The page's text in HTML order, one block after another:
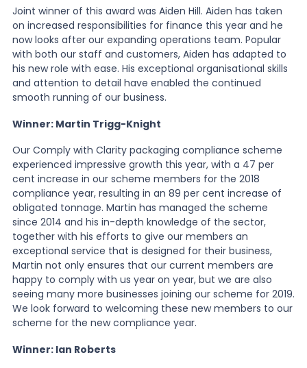
Joint winner of this award was Aiden Hill. Aiden has taken
on increased responsibilities for finance this year and he
now looks after our expanding operations team. Popular
with both our staff and customers, Aiden has adapted to
his new role with ease. His exceptional organisational skills
and attention to detail have enabled the continued
smooth running of our business.
Winner: Martin Trigg-Knight
Our Comply with Clarity packaging compliance scheme
experienced impressive growth this year, with a 47 per
cent increase in our scheme members for the 2018
compliance year, resulting in an 89 per cent increase of
obligated tonnage. Martin has managed the scheme
since 2014 and his in-depth knowledge of the sector,
together with his efforts to give our members an
exceptional service that is designed for their business,
Martin not only ensures that our current members are
happy to comply with us year on year, but we are also
seeing many more businesses joining our scheme for 2019.
We look forward to welcoming these new members to our
scheme for the new compliance year.
Winner: Ian Roberts